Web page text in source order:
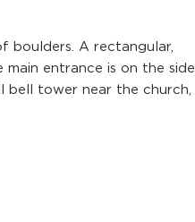
boulders. A rectangular,
entrance is on the side
bell tower near the church,